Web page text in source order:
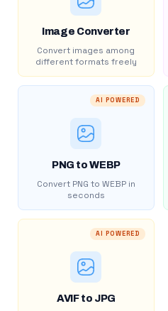
Image Converter
Convert images among
different formats freely
AI POWERED
PNG to WEBP
Convert PNG to WEBP in
seconds
AI POWERED
AVIF to JPG